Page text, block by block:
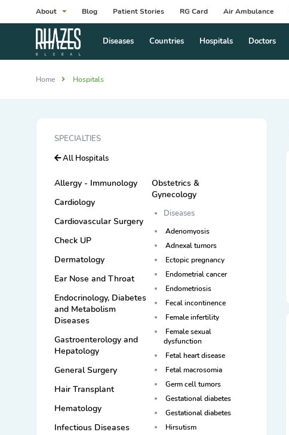
About Blog Patient Stories RG Card Air Ambulance
Diseases Countries Hospitals Doctors
Home Hospitals
SPECIALTIES
All Hospitals
Allergy - Immunology
Cardiology
Cardiovascular Surgery
Check UP
Dermatology
Ear Nose and Throat
Endocrinology, Diabetes
and Metabolism
Diseases
Gastroenterology and
Hepatology
General Surgery
Hair Transplant
Hematology
Infectious Diseases
Obstetrics &
Gynecology
Diseases
Adenomyosis
Adnexal tumors
Ectopic pregnancy
Endometrial cancer
Endometriosis
Fecal incontinence
Female infertility
Female sexual
dysfunction
Fetal heart disease
Fetal macrosomia
Germ cell tumors
Gestational diabetes
Gestational diabetes
Hirsutism